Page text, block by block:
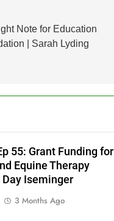
Note for Education
| Sarah Lyding
55: Grant Funding for
Equine Therapy
Iseminger
3 Months Ago